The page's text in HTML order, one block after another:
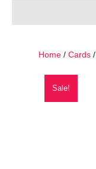
Home / Cards /
Sale!